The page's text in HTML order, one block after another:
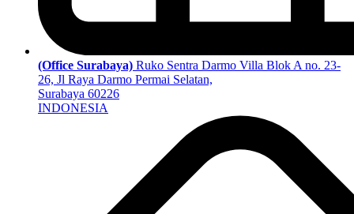
(Office Surabaya) Ruko Sentra Darmo Villa Blok A no. 23-
26, Jl Raya Darmo Permai Selatan,
Surabaya 60226
INDONESIA